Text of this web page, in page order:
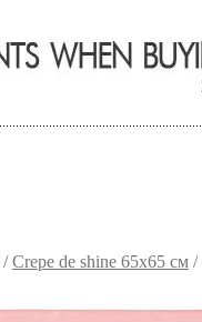
/Crepe de shine 65x65 см /